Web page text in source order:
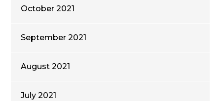
October 2021
September 2021
August 2021
July 2021